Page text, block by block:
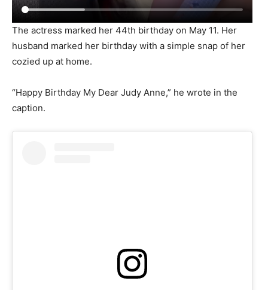
The actress marked her 44th birthday on May 11. Her
husband marked her birthday with a simple snap of her
cozied up at home.
“Happy Birthday My Dear Judy Anne,” he wrote in the
caption.